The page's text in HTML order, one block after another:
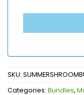
SKU:
Categories: Bundles,